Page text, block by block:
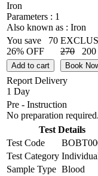
Iron
Parameters : 1
Also known as : Iron
You save
70
26% OFF
270
200
Add to cart Book
Report Delivery
1 Day
Pre - Instruction
No preparation required.
Test Details
Test Code
Test Category
Sample Type Blood